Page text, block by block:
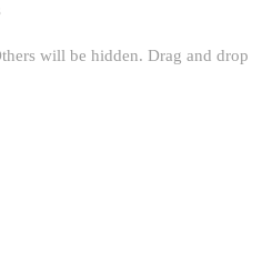
will be hidden. Drag and drop